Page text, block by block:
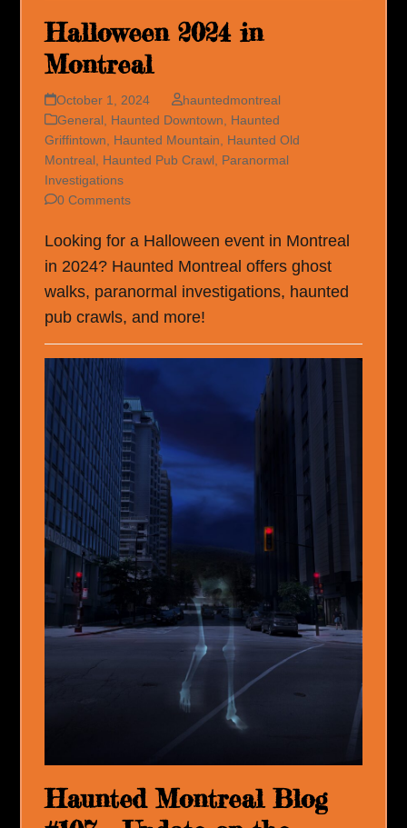
Halloween 2024 in
Montreal
October 1, 2024
hauntedmontreal
General Haunted Downtown
Haunted
Griffintown
Haunted Mountain
Haunted Old
Montreal Haunted Pub Crawl Paranormal
Investigations
0 Comments
Looking for a Halloween event in Montreal
in 2024? Haunted Montreal offers ghost
walks, paranormal investigations, haunted
pub crawls, and more!
Haunted Montreal Blog